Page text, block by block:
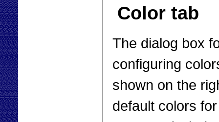
Color tab
The dialog box
configuring
shown on the
default colors